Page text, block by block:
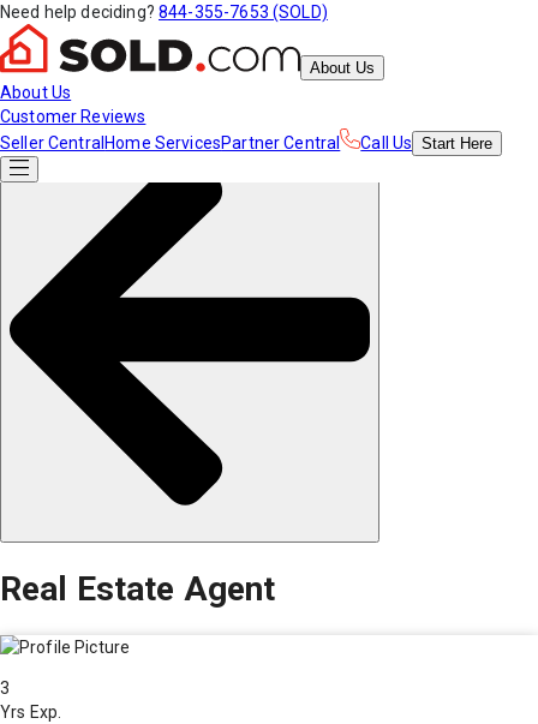
Need help deciding? 844-355-7653 (SOLD)
About Us
About Us
Customer Reviews
Seller Central Home ServicesPartner Central Call Us Start Here
Real Estate Agent
3
Yrs Exp.